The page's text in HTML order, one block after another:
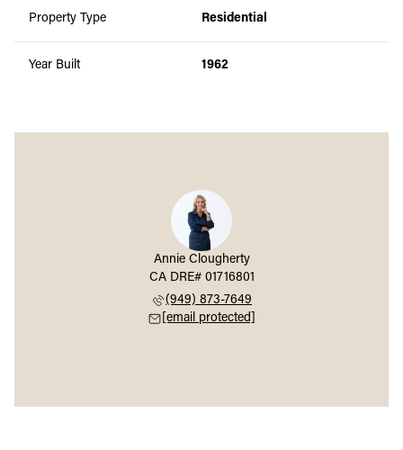
Property Type Residential
Year Built 1962
Annie Clougherty
(949) 873-7649
[email protected]